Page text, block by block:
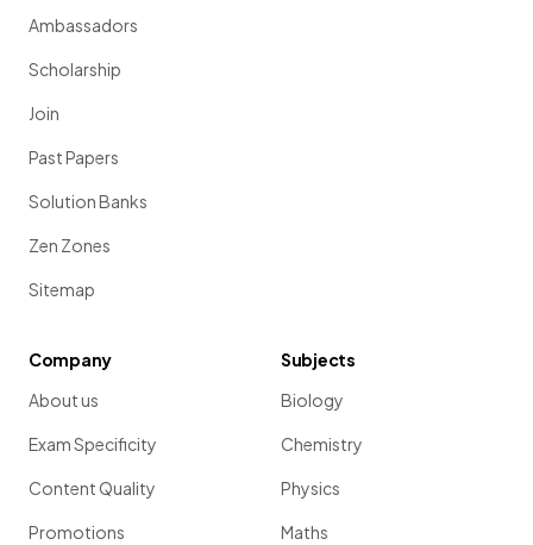
Ambassadors
Scholarship
Join
Past Papers
Solution Banks
Zen Zones
Sitemap
Company
About us
Exam Specificity
Content Quality
Promotions
Subjects
Biology
Chemistry
Physics
Maths